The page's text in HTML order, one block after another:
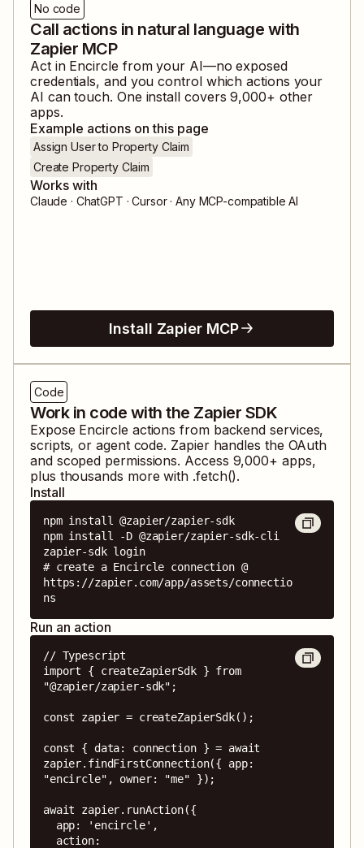
No code
Call actions in natural language with
Zapier MCP
Act in Encircle from your AI—no exposed
credentials, and you control which actions your
AI can touch. One install covers9,000+ other
apps.
Example actions on this page
Assign User to Property Claim
Create Property Claim
Works with
Claude · ChatGPT · Cursor · Any MCP-compatible AI
Install Zapier MCP
Code
Work in code with the Zapier SDK
Expose Encircle actions from backend services,
scripts, or agent code. Zapier handles the OAuth
and scoped permissions. Access 9,000+ apps,
plus thousands more with .fetch().
Install
npm install @zapier/zapier-sdk
npm install -D @zapier/zapier-sdk-cli
zapier-sdk login
# create a Encircle connection @
https://zapier.com/app/assets/connectio
ns
Run an action
// Typescript
import { createZapierSdk } from
"@zapier/zapier-sdk";
const zapier = createZapierSdk();
const { data: connection } = await
zapier.findFirstConnection({ app:
"encircle", owner: "me" });
await zapier.runAction({